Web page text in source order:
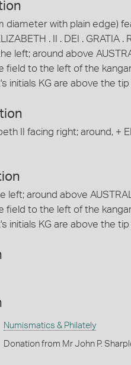
diameter with plain edge)
. II . DEI . GRATIA
left; around above
field to the left of the
initials KG are above the
II facing right; around, +
left; around above
field to the left of the
initials KG are above the
Numismatics & Philately
Donation from Mr John P.